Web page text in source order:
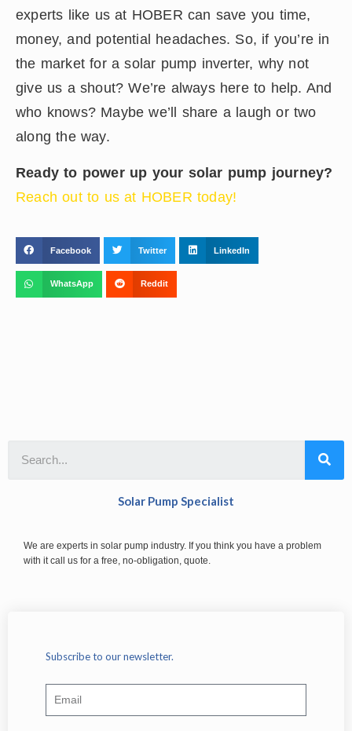
experts like us at HOBER can save you time,
money, and potential headaches. So, if you’re in
the market for a solar pump inverter, why not
give us a shout? We’re always here to help. And
who knows? Maybe we’ll share a laugh or two
along the way.
Ready to power up your solar pump journey?
Reach out to us at HOBER today!
Facebook Twitter LinkedIn
WhatsApp Reddit
Solar Pump Specialist
We are experts in solar pump industry. If you think you have a problem
with it call us for a free, no-obligation, quote.
Subscribe to our newsletter.